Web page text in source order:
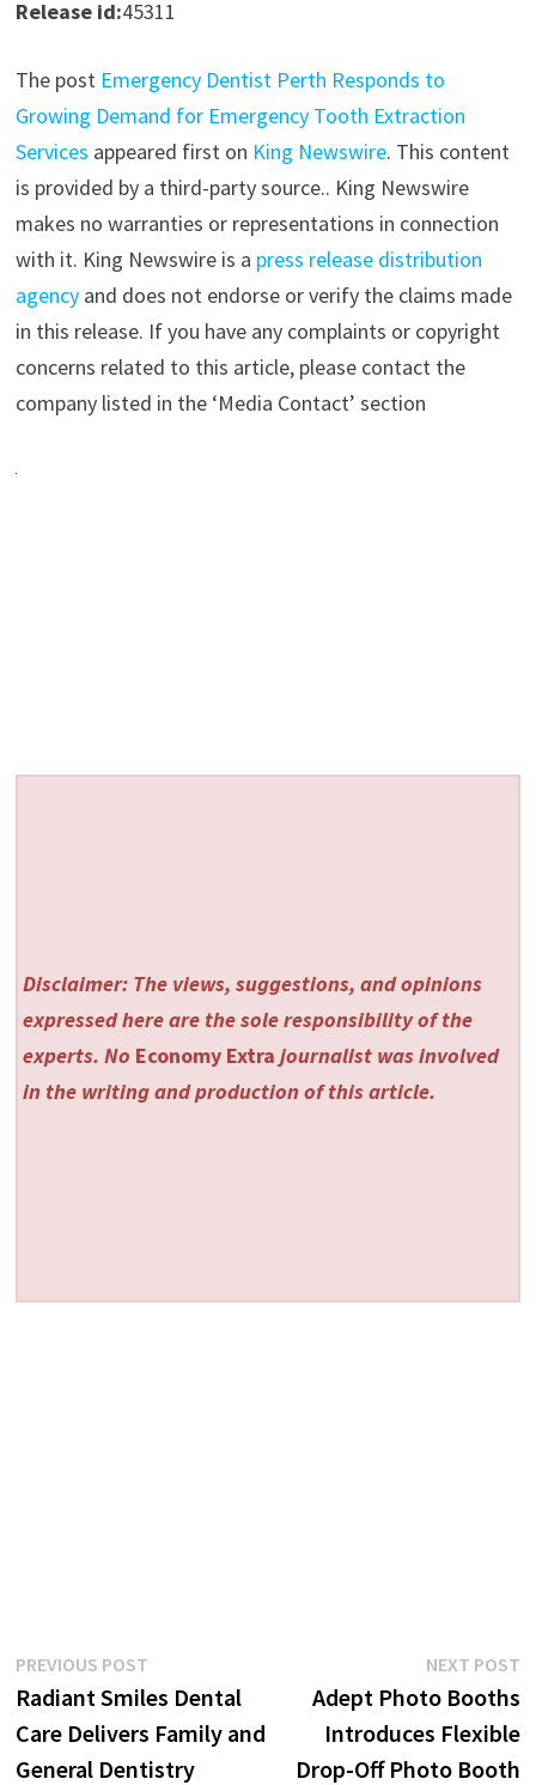
Release id:45311
The post Emergency Dentist Perth Responds to
Growing Demand for Emergency Tooth Extraction
Services appeared first on King Newswire. This content
is provided by a third-party source.. King Newswire
makes no warranties or representations in connection
with it. King Newswire is a press release distribution
agencyand does not endorse or verify the claims made
in this release. If you have any complaints or copyright
concerns related to this article, please contact the
company listed in the ‘Media Contact’ section
Disclaimer: The views, suggestions, and opinions
expressed here are the sole responsibility of the
experts. No Economy Extra journalist was involved
in the writing and production of this article.
Post
navigation
PREVIOUS POSTPrevious
post:
Radiant Smiles Dental
Care Delivers Family and
General Dentistry
NEXT POST
Adept Photo Booths
Introduces Flexible
Drop-Off Photo Booth